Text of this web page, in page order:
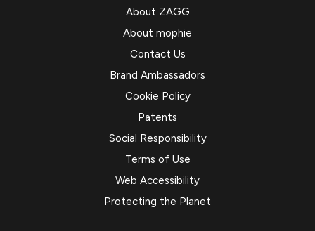
About ZAGG
About mophie
Contact Us
Brand Ambassadors
Cookie Policy
Patents
Social Responsibility
Terms of Use
Web Accessibility
Protecting the Planet